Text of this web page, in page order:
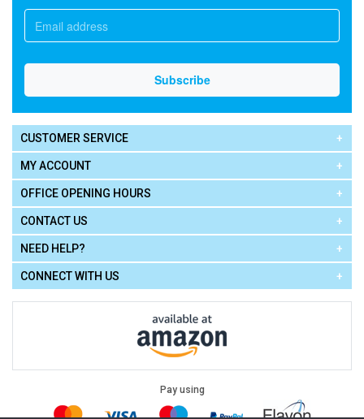
CUSTOMER SERVICE
MY ACCOUNT
OFFICE OPENING HOURS
CONTACT US
NEED HELP?
CONNECT WITH US
Pay using